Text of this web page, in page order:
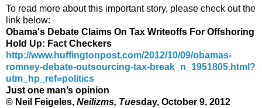
To read more about this important story, please check out the
link below:
Obama's Debate Claims On Tax Writeoffs For Offshoring
Hold Up: Fact Checkers
http://www.huffingtonpost.com/2012/10/09/obamas-
romney-debate-outsourcing-tax-break_n_1951805.html?
utm_hp_ref=politics
Just one man’s opinion
© Neil Feigeles, Neilizms, Tuesday, October 9, 2012